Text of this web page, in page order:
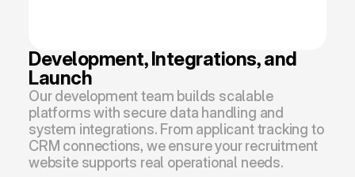
Development, Integrations, and
Launch
Our development team builds scalable
platforms with secure data handling and
system integrations. From applicant tracking to
CRM connections, we ensure your recruitment
website supports real operational needs.